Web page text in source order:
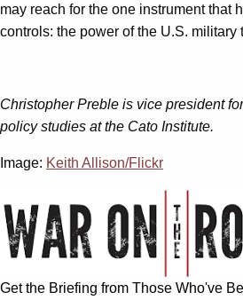
may reach for the one instrument that
controls: the power of the U.S. military
Christopher Preble is vice president
policy studies at the Cato Institute.
Image: Keith Allison/Flickr
Get the Briefing from Those Who've